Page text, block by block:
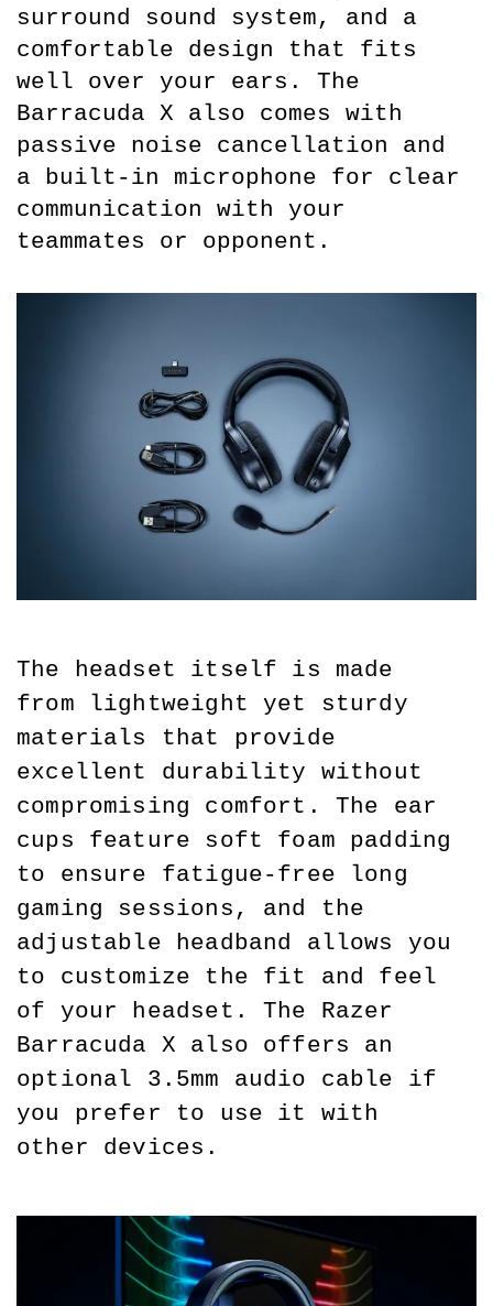
surround sound system, and a
comfortable design that fits
well over your ears. The
Barracuda X also comes with
passive noise cancellation and
a built-in microphone for clear
communication with your
teammates or opponent.
The headset itself is made
from lightweight yet sturdy
materials that provide
excellent durability without
compromising comfort. The ear
cups feature soft foam padding
to ensure fatigue-free long
gaming sessions, and the
adjustable headband allows you
to customize the fit and feel
of your headset. The Razer
Barracuda X also offers an
optional 3.5mm audio cable if
you prefer to use it with
other devices.